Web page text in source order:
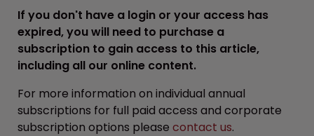
If you don't have a login or your access has
expired, you will need to purchase a
subscription to gain access to this article,
including all our online content.
For more information on individual annual
subscriptions for full paid access and corporate
subscription options please contact us.